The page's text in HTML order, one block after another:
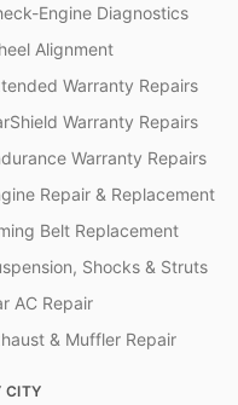
Engine Diagnostics
Alignment
Warranty Repairs
Warranty Repairs
Warranty Repairs
Repair & Replacement
Belt Replacement
Shocks & Struts
AC Repair
& Muffler Repair
CITY